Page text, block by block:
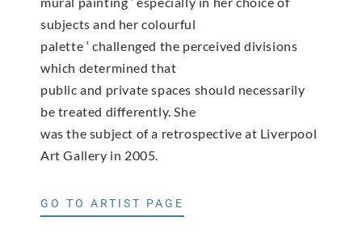
subjects and her colourful
palette ‘ challenged the perceived divisions
which determined that
public and private spaces should necessarily
be treated differently. She
was the subject of a retrospective at Liverpool
Art Gallery in 2005.
GO TO ARTIST PAGE